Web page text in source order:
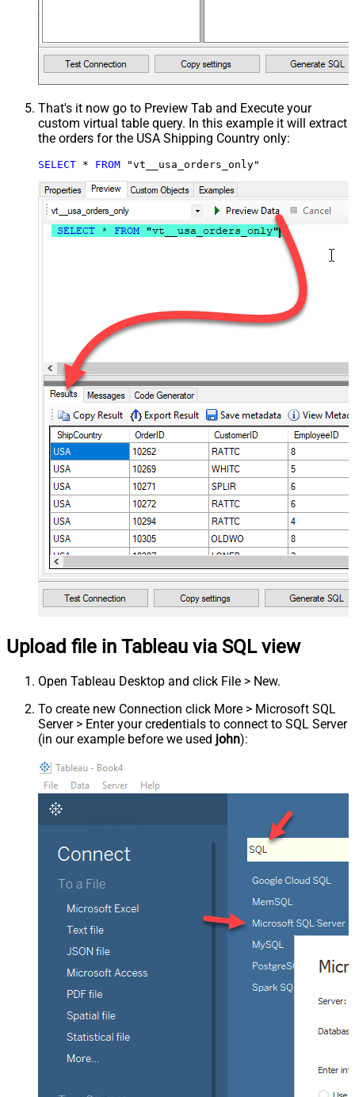
That's it now go to Preview Tab and Execute your
custom virtual table query. In this example it will extract
the orders for the USA Shipping Country only:
SELECT * FROM "vt__usa_orders_only"
Upload file in Tableau via SQL view
Open Tableau Desktop and click File > New.
To create new Connection click More > Microsoft SQL
Server > Enter your credentials to connect to SQL Server
(in our example before we used john):